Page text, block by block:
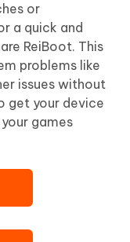
or
a quick and
ReiBoot. This
problems like
issues without
get your device
games